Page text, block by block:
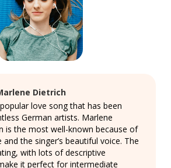
Dietrich
love song that has been
German artists. Marlene
is the most well-known because of
the singer’s beautiful voice. The
with lots of descriptive
it perfect for intermediate